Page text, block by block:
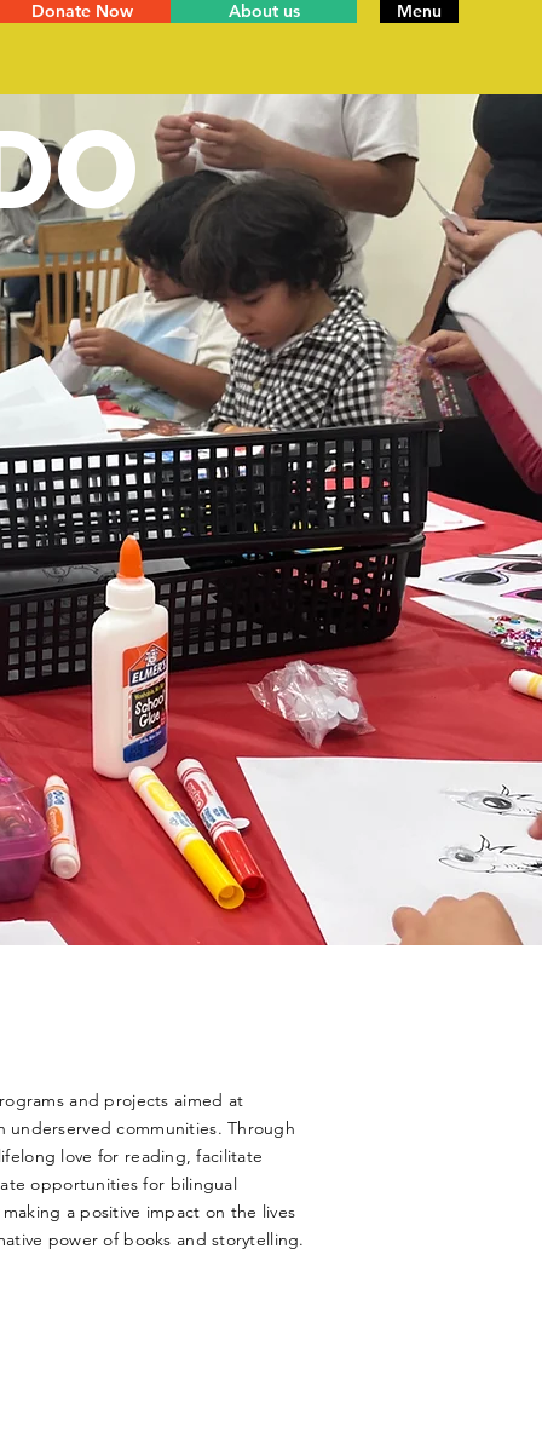
Menu
Donate Now About us
and projects aimed at
communities. Through
love for reading, facilitate
opportunities for bilingual
a positive impact on the lives
power of books and storytelling.